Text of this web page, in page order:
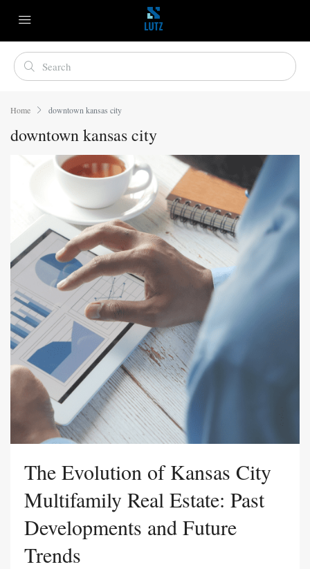
Home downtown kansas city
downtown kansas city
The Evolution of Kansas City
Multifamily Real Estate: Past
Developments and Future
Trends